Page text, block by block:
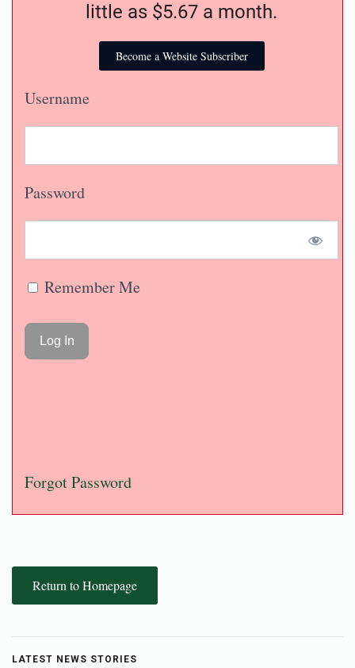
little as $5.67 a month.
Become a Website Subscriber
Username
Password
Remember Me
Forgot Password
Return to Homepage
LATEST NEWS STORIES